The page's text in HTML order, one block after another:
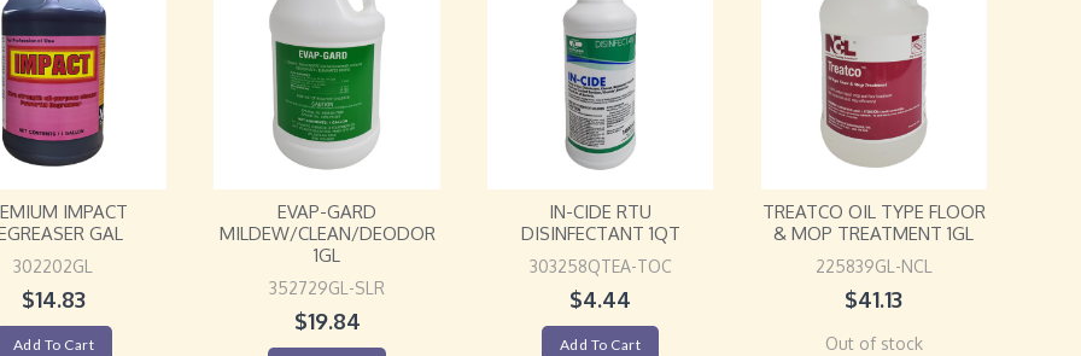
IMPACT
GAL
302202GL
$14.83
Add To Cart
EVAP-GARD
MILDEW/CLEAN/DEODOR
1GL
352729GL-SLR
$19.84
IN-CIDE RTU
DISINFECTANT 1QT
303258QTEA-TOC
$4.44
Add To Cart
TREATCO OIL TYPE FLOOR
& MOP TREATMENT 1GL
225839GL-NCL
$41.13
Out of stock